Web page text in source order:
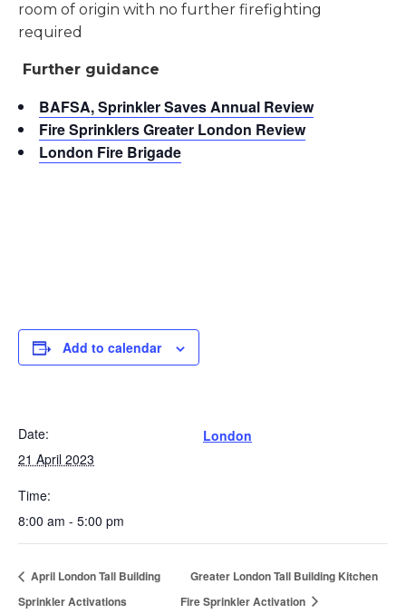
room of origin with no further firefighting
required
Further guidance
BAFSA, Sprinkler Saves Annual Review
Fire Sprinklers Greater London Review
London Fire Brigade
Add to calendar
Date:
21 April 2023
Time:
8:00 am - 5:00 pm
London
April London Tall Building
Sprinkler Activations
Greater London Tall Building Kitchen
Fire Sprinkler Activation